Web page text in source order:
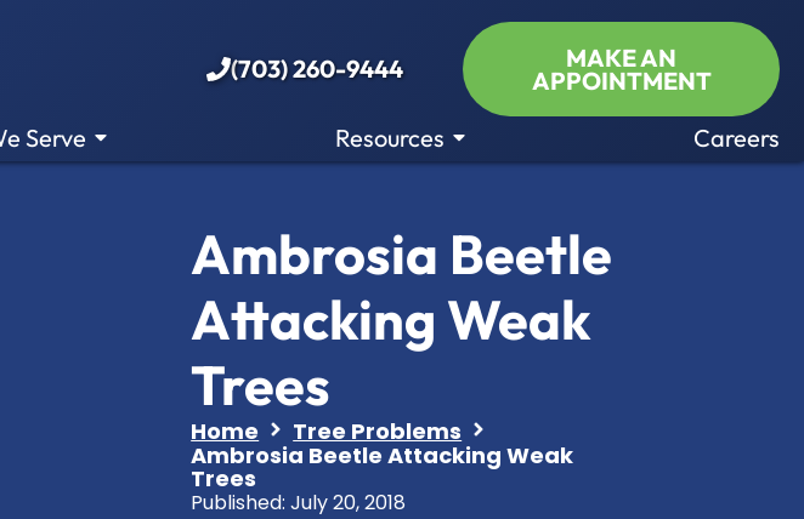
Serve Resources Careers
(703) 260-9444 MAKE AN
APPOINTMENT
Ambrosia Beetle
Attacking Weak
Trees
Home
Tree Problems
Ambrosia Beetle Attacking Weak
Trees
Published: July 20, 2018